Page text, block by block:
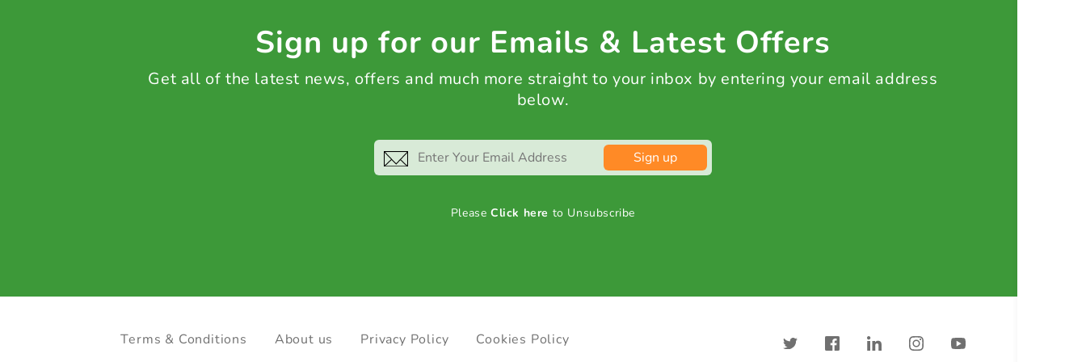
Sign up for our Emails & Latest Offers
Get all of the latest news, offers and much more straight to your inbox by entering your email address
below.
Sign up
PleaseClick here to Unsubscribe
Terms & Conditions About us Privacy Policy Cookies Policy